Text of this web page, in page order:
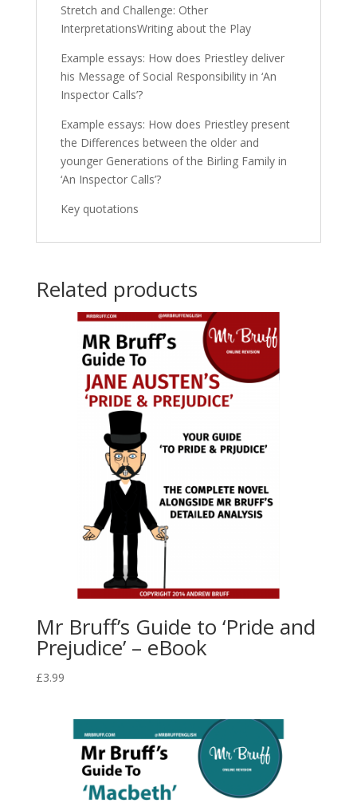
Stretch and Challenge: Other
InterpretationsWriting about the Play
Example essays: How does Priestley deliver
his Message of Social Responsibility in ‘An
Inspector Calls’?
Example essays: How does Priestley present
the Differences between the older and
younger Generations of the Birling Family in
‘An Inspector Calls’?
Key quotations
Related products
Mr Bruff’s Guide to ‘Pride and
Prejudice’ – eBook
£3.99